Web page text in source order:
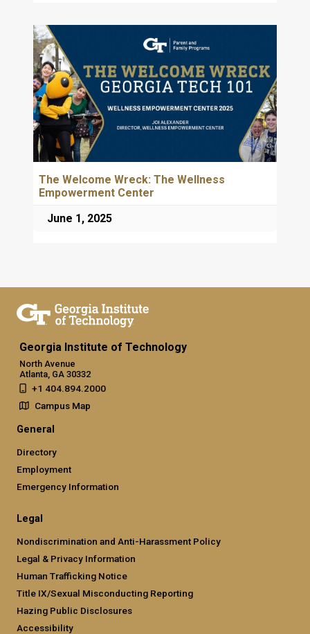
The Welcome Wreck: The Wellness
Empowerment Center
June 1, 2025
Georgia Institute of Technology
North Avenue
Atlanta, GA 30332
+1 404.894.2000
Campus Map
General
Directory
Employment
Emergency Information
Legal
Nondiscrimination and Anti-Harassment Policy
Legal & Privacy Information
Human Trafficking Notice
Title IX/Sexual Misconducting Reporting
Hazing Public Disclosures
Accessibility